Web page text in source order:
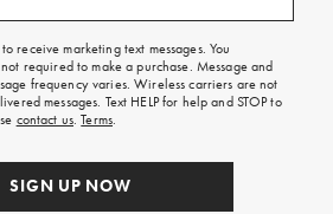
receive marketing text messages. You
required to make a purchase. Message and
frequency varies. Wireless carriers are not
messages. Text HELP for help and STOP to
contact us.Terms.
SIGN UP NOW